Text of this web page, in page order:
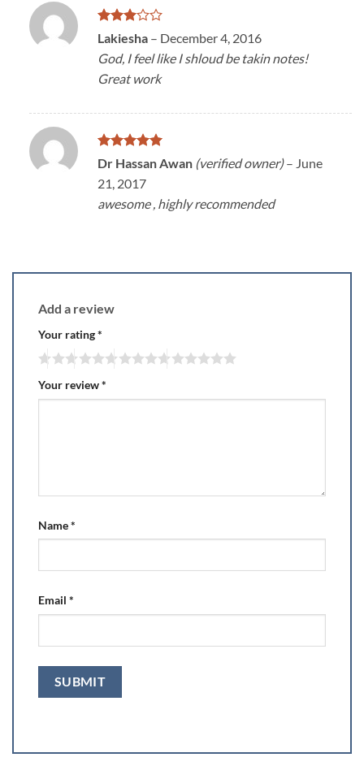
Rated
3out
of 5
Lakiesha – December 4, 2016
God, I feel like I shloud be takin notes!
Great work
Rated5
out of 5
Dr Hassan Awan (verified owner) – June
21, 2017
awesome , highly recommended
Add a review
Your rating*
Your review*
Name*
Email *